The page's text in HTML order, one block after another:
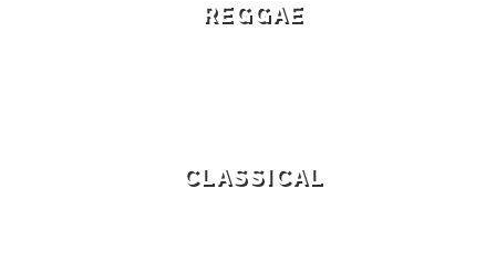
REGGAE
CLASSICAL